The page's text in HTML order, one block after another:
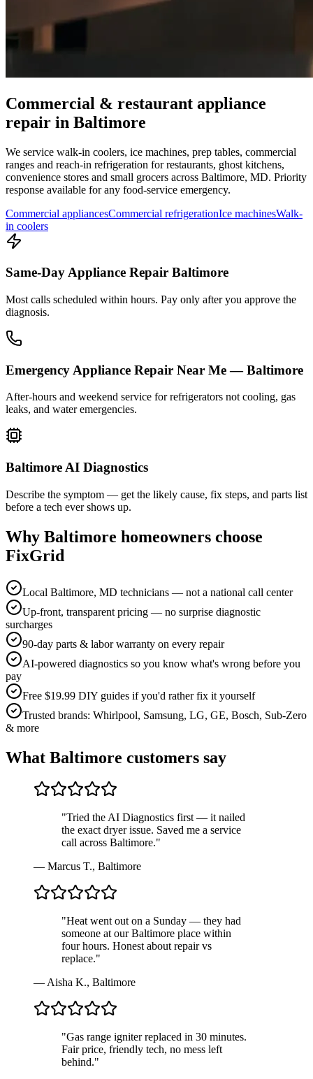
Commercial & restaurant appliance
repair in Baltimore
We service walk-in coolers, ice machines, prep tables, commercial
ranges and reach-in refrigeration for restaurants, ghost kitchens,
convenience stores and small grocers across Baltimore, MD. Priority
response available for any food-service emergency.
Commercial appliancesCommercial refrigerationIce machinesWalk-
in coolers
Same-Day Appliance Repair Baltimore
Most calls scheduled within hours. Pay only after you approve the
diagnosis.
Emergency Appliance Repair Near Me — Baltimore
After-hours and weekend service for refrigerators not cooling, gas
leaks, and water emergencies.
Baltimore AI Diagnostics
Describe the symptom — get the likely cause, fix steps, and parts list
before a tech ever shows up.
Why Baltimore homeowners choose
FixGrid
Local Baltimore, MD technicians — not a national call center
Up-front, transparent pricing — no surprise diagnostic
surcharges
90-day parts & labor warranty on every repair
AI-powered diagnostics so you know what's wrong before you
pay
Free $19.99 DIY guides if you'd rather fix it yourself
Trusted brands: Whirlpool, Samsung, LG, GE, Bosch, Sub-Zero
& more
What Baltimore customers say
"Tried the AI Diagnostics first — it nailed
the exact dryer issue. Saved me a service
call across Baltimore."
— Marcus T., Baltimore
"Heat went out on a Sunday — they had
someone at our Baltimore place within
four hours. Honest about repair vs
replace."
—Aisha K., Baltimore
"Gas range igniter replaced in 30 minutes.
Fair price, friendly tech, no mess left
behind."